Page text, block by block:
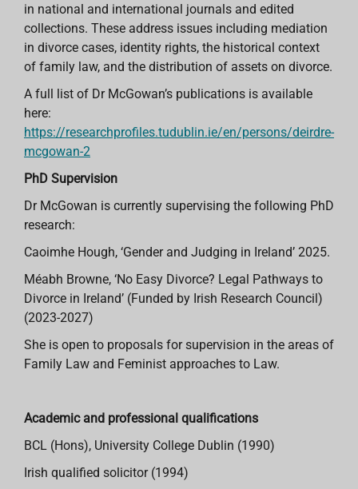
in national and international journals and edited
collections. These address issues including mediation
in divorce cases, identity rights, the historical context
of family law, and the distribution of assets on divorce.
A full list of Dr McGowan’s publications is available
here:
https://researchprofiles.tudublin.ie/en/persons/deirdre-
mcgowan-2
PhD Supervision
Dr McGowan is currently supervising the following PhD
research:
Caoimhe Hough, ‘Gender and Judging in Ireland’ 2025.
Méabh Browne, ‘No Easy Divorce? Legal Pathways to
Divorce in Ireland’ (Funded by Irish Research Council)
(2023-2027)
She is open to proposals for supervision in the areas of
Family Law and Feminist approaches to Law.
Academic and professional qualifications
BCL (Hons), University College Dublin (1990)
Irish qualified solicitor (1994)